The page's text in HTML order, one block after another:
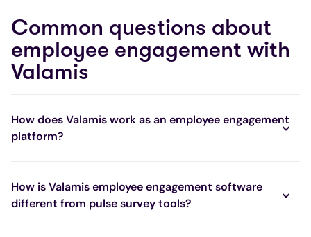
Common questions about
employee engagement with
Valamis
How does Valamis work as an employee engagement
platform?
How is Valamis employee engagement software
different from pulse survey tools?